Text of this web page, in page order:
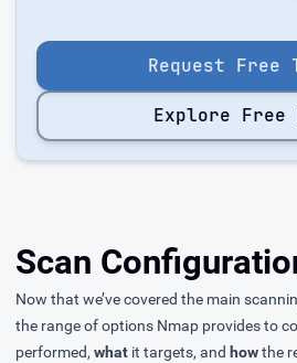
Request
Explore Free
Scan
Now that we’ve covered the main
the range of options Nmap provides to
performed, what it targets, and howthe